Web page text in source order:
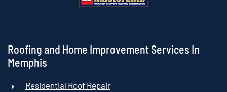
Roofing and Home Improvement Services In
Memphis
Residential Roof Repair